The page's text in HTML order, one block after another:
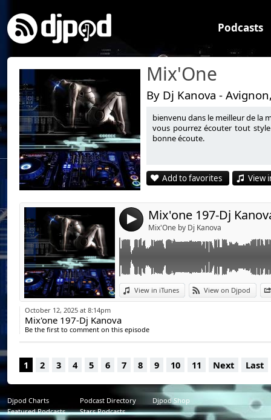
Podcasts
Mix'One
By Dj Kanova -
bienvenu dans le meilleur de la
vous pourrez écouter tout
bonne écoute.
Add to favorites View
4 Mix'one 197-Dj
Mix'One by Dj Kanova
View in iTunes View on Djpod
Link:
Widget:
Share:
Post:
Send by
October 12, 2025 at 8:14pm
Mix'one 197-Dj Kanova
Be the first to comment on this episode
1 2 3 4 5 6 7 8 9 10 11 Next Last
Djpod Charts Podcast Directory
Djpod Shop
Featured Podcasts
Stars Podcasts